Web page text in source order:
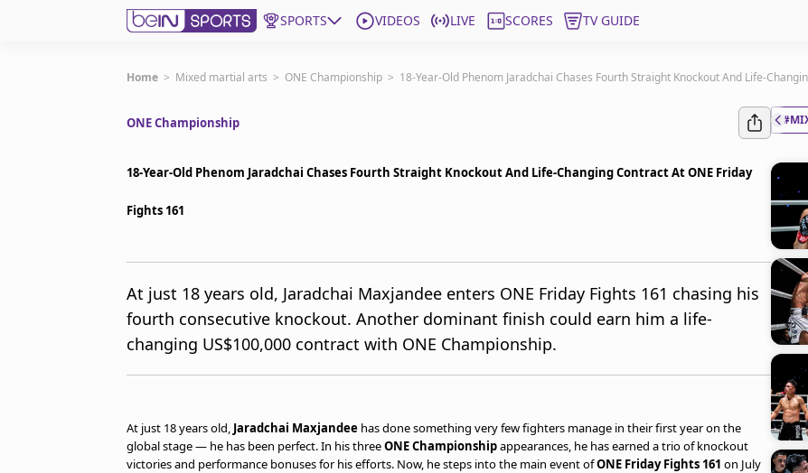
SPORTS VIDEOS LIVE SCORES TV GUIDE
Get Bein
EN
United States
Home > Mixed martial arts > ONE Championship > 18-Year-Old Phenom Jaradchai Chases Fourth Straight Knockout And Life-
ONE Championship
18-Year-Old Phenom Jaradchai Chases Fourth Straight Knockout And Life-Changing Contract At ONE Friday
Fights 161
At just 18 years old, Jaradchai Maxjandee enters ONE Friday Fights 161 chasing his
fourth consecutive knockout. Another dominant finish could earn him a life-
changing US$100,000 contract with ONE Championship.
At just 18 years old, Jaradchai Maxjandee has done something very few fighters manage in their first year on the
global stage — he has been perfect. In his threeONE Championshipappearances, he has earned a trio of knockout
victories and performance bonuses for his efforts. Now, he steps into the main event ofONE Friday Fights 161 on July